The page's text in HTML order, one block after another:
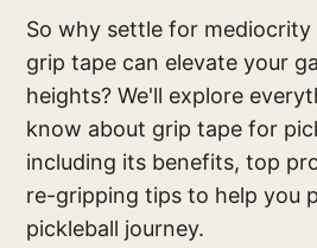
So why settle for
grip tape can elevate your
heights? We'll explore
know about grip tape for
including its benefits, top
re-gripping tips to help you
pickleball journey.